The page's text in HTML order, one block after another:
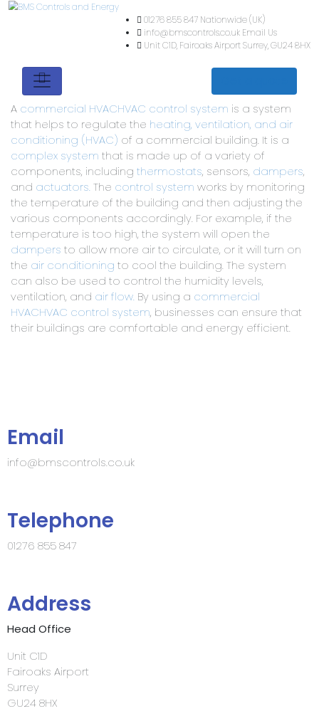
01276 855 847Nationwide
info@bmscontrols.co.uk
A commercial HVACHVAC control system is a system
that helps to regulate the heating, ventilation, and air
conditioning (HVAC) of a commercial building. It is a
complex system that is made up of a variety of
components, including thermostats, sensors, dampers,
and actuators.The control system works by monitoring
the temperature of the building and then adjusting the
various components accordingly. For example, if the
temperature is too high, the system will open the
dampers to allow more air to circulate, or it will turn on
the air conditioning to cool the building. The system
can also be used to control the humidity levels,
ventilation, and air flow. By using a commercial
HVACHVAC control system, businesses can ensure that
their buildings are comfortable and energy efficient.
Email
info@bmscontrols.co.uk
Telephone
01276 855 847
Address
Head Office
Unit C1D
Fairoaks Airport
Surrey
GU24 8HX